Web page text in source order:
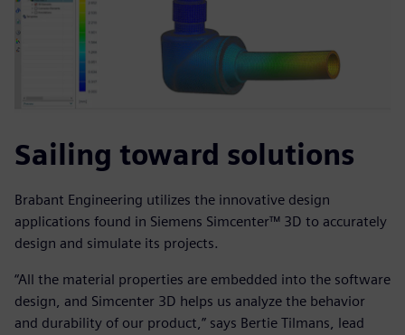
Sailing toward solutions
Brabant Engineering utilizes the innovative design
applications found in Siemens Simcenter™ 3D to accurately
design and simulate its projects.
“All the material properties are embedded into the software
design, and Simcenter 3D helps us analyze the behavior
and durability of our product,” says Bertie Tilmans, lead